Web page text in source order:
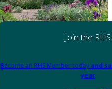
Join the RHS
Become an RHS Member today and
year